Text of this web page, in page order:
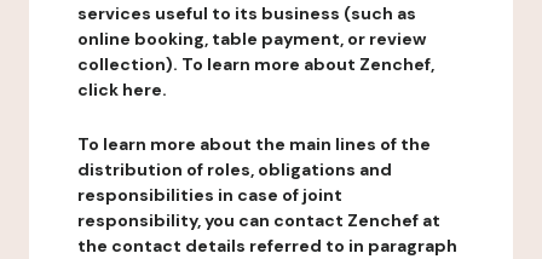
services useful to its business (such as
online booking, table payment, or review
collection). To learn more about Zenchef,
click here.
To learn more about the main lines of the
distribution of roles, obligations and
responsibilities in case of joint
responsibility, you can contact Zenchef at
the contact details referred to in paragraph